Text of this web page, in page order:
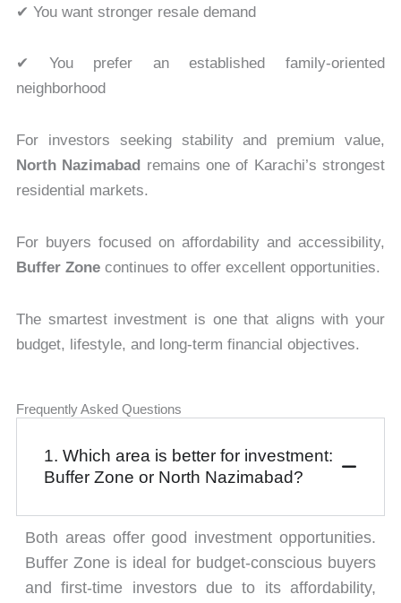
✔ You want stronger resale demand
✔ You prefer an established family-oriented
neighborhood
For investors seeking stability and premium value,
North Nazimabad remains one of Karachi’s strongest
residential markets.
For buyers focused on affordability and accessibility,
Buffer Zonecontinues to offer excellent opportunities.
The smartest investment is one that aligns with your
budget, lifestyle, and long-term financial objectives.
Frequently Asked Questions
1. Which area is better for investment:
Buffer Zone or North Nazimabad?
Both areas offer good investment opportunities.
Buffer Zone is ideal for budget-conscious buyers
and first-time investors due to its affordability,